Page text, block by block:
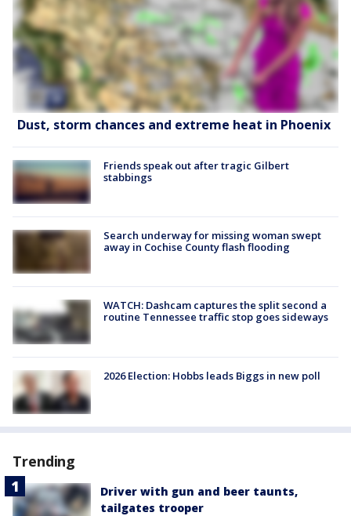
Dust, storm chances and extreme heat in Phoenix
Friends speak out after tragic Gilbert
stabbings
Search underway for missing woman swept
away in Cochise County flash flooding
WATCH: Dashcam captures the split second a
routine Tennessee traffic stop goes sideways
2026 Election: Hobbs leads Biggs in new poll
Trending
Driver with gun and beer taunts,
tailgates trooper